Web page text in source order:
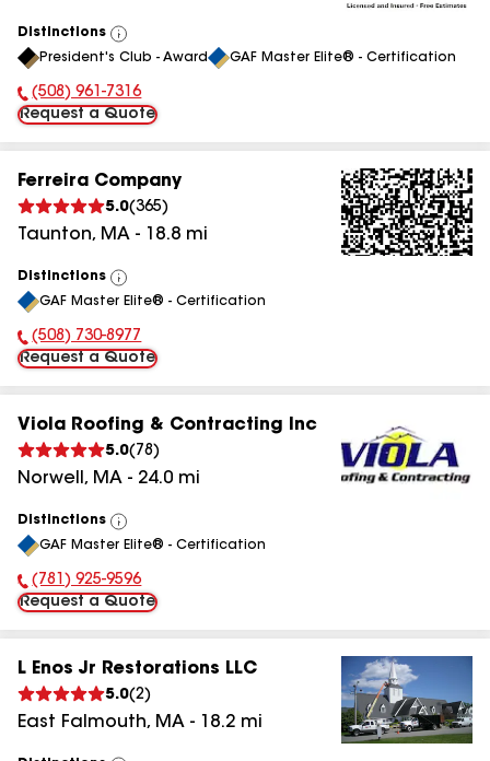
Distinctions
View
All
President's Club - Award GAF Master Elite® - Certification
Phone Number:
(508) 961-7316
Request a Quote
Ferreira Company
5.0(365)
Taunton, MA - 18.8 mi
Distinctions
View
All
GAF Master Elite® - Certification
Phone Number:
(508) 730-8977
Request a Quote
Viola Roofing & Contracting Inc
5.0( 78 )
Norwell , MA - 24.0 mi
Distinctions
View
All
GAF Master Elite® - Certification
Phone Number:
(781) 925-9596
Request a Quote
L Enos Jr Restorations LLC
5.0(2)
East Falmouth, MA - 18.2 mi